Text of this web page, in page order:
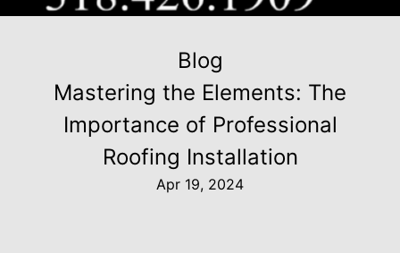
Blog
Mastering the Elements: The
Importance of Professional
Roofing Installation
Apr 19, 2024